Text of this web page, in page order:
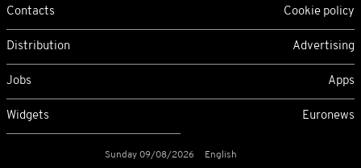
Contacts Cookie policy
Distribution Advertising
Jobs Apps
Widgets Euronews
Sunday 09/08/2026